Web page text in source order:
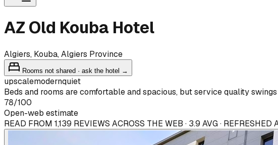
AZ Old Kouba Hotel
Algiers, Kouba, Algiers Province
Rooms not shared · ask the hotel →
upscalemodernquiet
Beds and rooms are comfortable and spacious, but service quality
78/100
Open-web estimate
READ FROM 1,139 REVIEWS ACROSS THE WEB · 3.9 AVG ·